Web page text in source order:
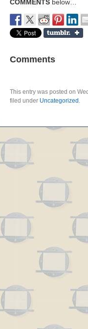
COMMENTS below…
Comments
This entry was posted on
filed under Uncategorized .